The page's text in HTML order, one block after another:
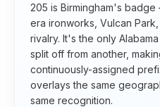
205 is Birmingham's
era ironworks, Vulcan
rivalry. It's the only
split off from another,
continuously-assigned
overlays the same
same recognition.